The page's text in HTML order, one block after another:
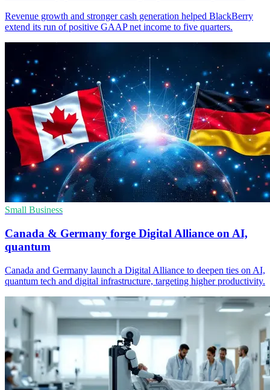
Revenue growth and stronger cash generation helped BlackBerry
extend its run of positive GAAP net income to five quarters.
Small Business
Canada & Germany forge Digital Alliance on AI,
quantum
Canada and Germany launch a Digital Alliance to deepen ties on AI,
quantum tech and digital infrastructure, targeting higher productivity.